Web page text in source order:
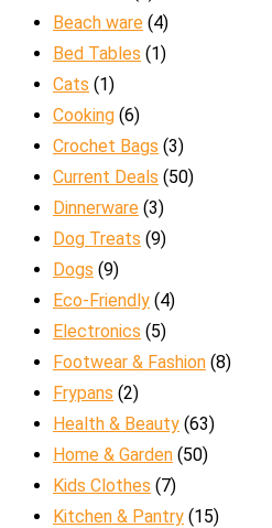
Beach ware (4)
Bed Tables (1)
Cats (1)
Cooking (6)
Crochet Bags (3)
Current Deals (50)
Dinnerware (3)
Dog Treats (9)
Dogs (9)
Eco-Friendly (4)
Electronics (5)
Footwear & Fashion (8)
Frypans (2)
Health & Beauty (63)
Home & Garden (50)
Kids Clothes (7)
Kitchen & Pantry (15)